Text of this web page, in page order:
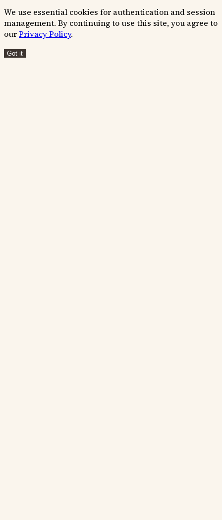
We use essential cookies for authentication and session
management. By continuing to use this site, you agree to
ourPrivacy Policy.
Got it